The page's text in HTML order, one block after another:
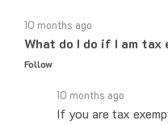
What do I do if I am tax
Follow
If you are tax
order would be to